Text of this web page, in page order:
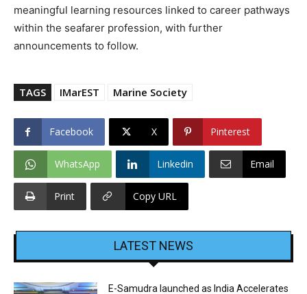
meaningful learning resources linked to career pathways
within the seafarer profession, with further
announcements to follow.
TAGS IMarEST Marine Society
Facebook X Pinterest
WhatsApp Linkedin Email
Print Copy URL
LATEST NEWS
E-Samudra launched as India Accelerates